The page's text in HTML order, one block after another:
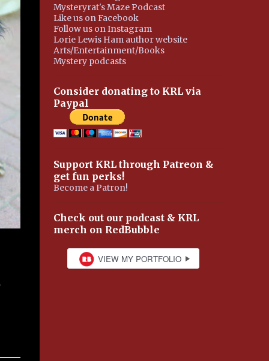
Mysteryrat's Maze Podcast
Like us on Facebook
Follow us on Instagram
Lorie Lewis Ham author website
Arts/Entertainment/Books
Mystery podcasts
Consider donating to KRL via
Paypal
Support KRL through Patreon &
get fun perks!
Become a Patron!
Check out our podcast & KRL
merch on RedBubble